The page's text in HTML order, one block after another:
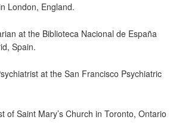
London, England.
at the Biblioteca Nacional de España
Spain.
at the San Francisco Psychiatric
of Saint Mary’s Church in Toronto, Ontario